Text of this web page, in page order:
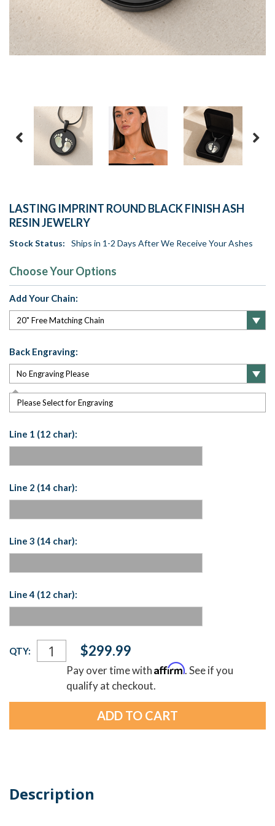
LASTING IMPRINT ROUND BLACK FINISH ASH
RESIN JEWELRY
Stock Status: Ships in 1-2 Days After We Receive Your Ashes
Choose Your Options
Add Your Chain:
Back Engraving:
Please Select for Engraving
Line 1 (12 char):
Line 2 (14 char):
Line 3 (14 char):
Line 4 (12 char):
Current
Stock:
QTY: $299.99
Pay over time withAffirm. See if you
qualify at checkout.
Description